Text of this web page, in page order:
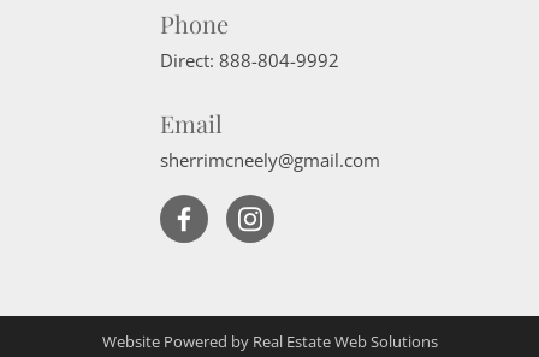
Phone
Direct: 888-804-9992
Email
sherrimcneely@gmail.com
Website Powered by Real Estate Web Solutions